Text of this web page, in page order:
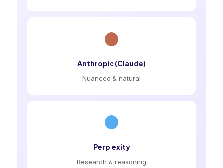
Anthropic (Claude)
Nuanced & natural
Perplexity
Research & reasoning